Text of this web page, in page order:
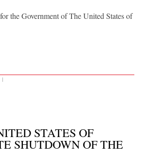
the Government of The United States of
|
STATES OF
SHUTDOWN OF THE